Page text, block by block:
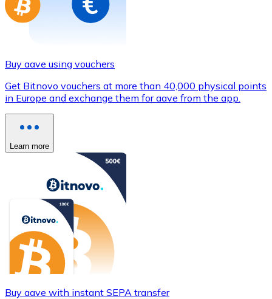
Buy aave using vouchers
Get Bitnovo vouchers at more than 40,000 physical points
in Europe and exchange them for aave from the app.
Learn more
Buy aave with instant SEPA transfer